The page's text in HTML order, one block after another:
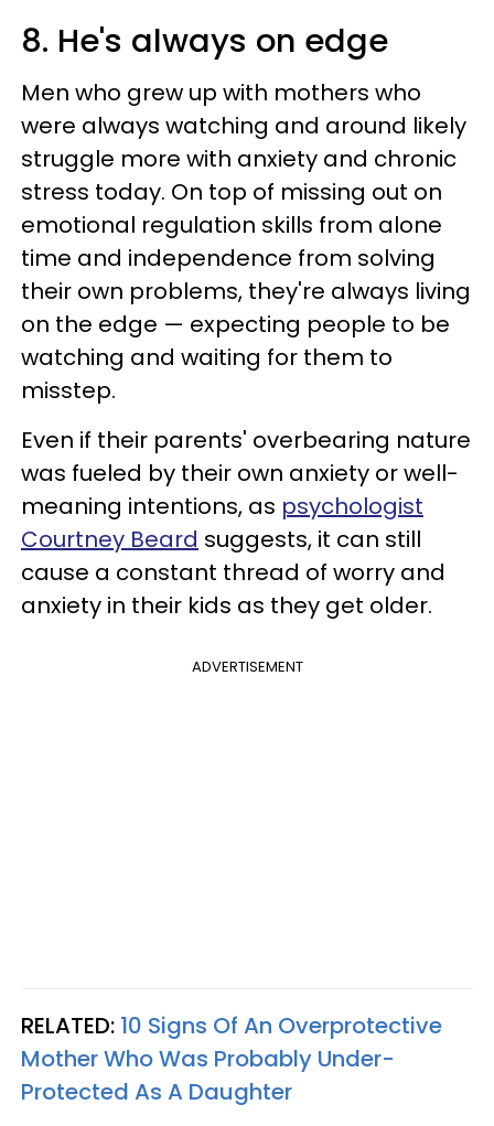
8. He's always on edge
Men who grew up with mothers who
were always watching and around likely
struggle more with anxiety and chronic
stress today. On top of missing out on
emotional regulation skills from alone
time and independence from solving
their own problems, they're always living
on the edge — expecting people to be
watching and waiting for them to
misstep.
Even if their parents' overbearing nature
was fueled by their own anxiety or well-
meaning intentions, as psychologist
Courtney Beard suggests, it can still
cause a constant thread of worry and
anxiety in their kids as they get older.
ADVERTISEMENT
RELATED: 10 Signs Of An Overprotective
Mother Who Was Probably Under-
Protected As A Daughter